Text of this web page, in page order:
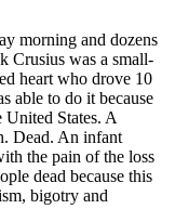
morning and dozens
Crusius was a small-
heart who drove 10
able to do it because
United States. A
Dead. An infant
the pain of the loss
dead because this
bigotry and